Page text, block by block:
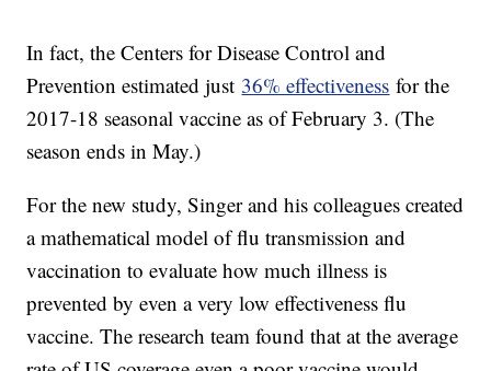
In fact, the Centers for Disease Control and
Prevention estimated just 36% effectiveness for the
2017-18 seasonal vaccine as of February 3. (The
season ends in May.)
For the new study, Singer and his colleagues created
a mathematical model of flu transmission and
vaccination to evaluate how much illness is
prevented by even a very low effectiveness flu
vaccine. The research team found that at the average